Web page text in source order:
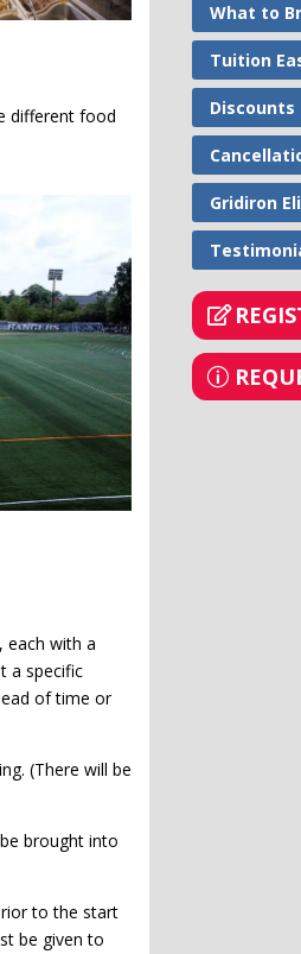
different food
each with a
a specific
of time or
(There will be
brought into
to the start
be given to
What to
Tuition
Discounts
Gridiron